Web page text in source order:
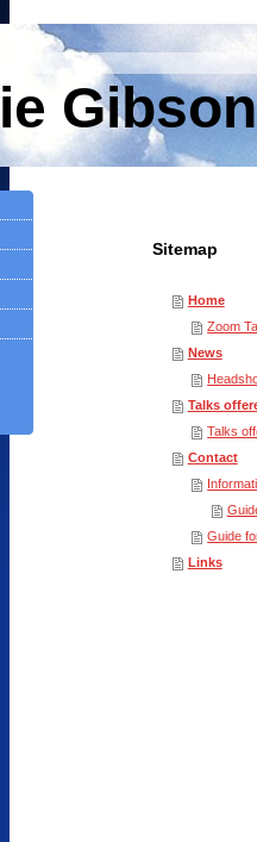
Sitemap
Home
Zoom
News
Talks
Talks
Contact
Guide
Links